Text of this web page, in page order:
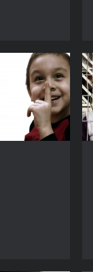
Linar
YEAR
2013
COUNTRY
Russia, Italy
DIRECTOR